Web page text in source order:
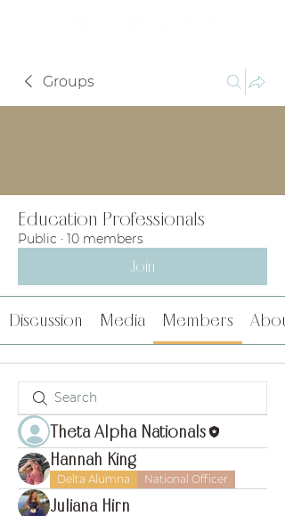
Groups
Education Professionals
Public · 10 members
Join
Discussion Media Members
Theta Alpha Nationals
Hannah King
Delta Alumna National Officer
Juliana Hirn